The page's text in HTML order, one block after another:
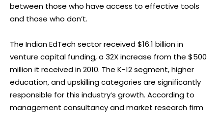
between those who have access to effective tools
and those who don’t.
The Indian EdTech sector received $16.1 billion in
venture capital funding, a 32X increase from the $500
million it received in 2010. The K-12 segment, higher
education, and upskilling categories are significantly
responsible for this industry’s growth. According to
management consultancy and market research firm